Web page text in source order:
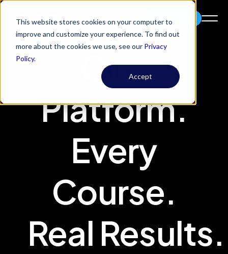
This website stores cookies on your computer to
improve and customize your experience. To find out
more about the cookies we use, see our Privacy
Policy.
Accept
Try Codio
One
Platform.
Every
Course.
Real Results.